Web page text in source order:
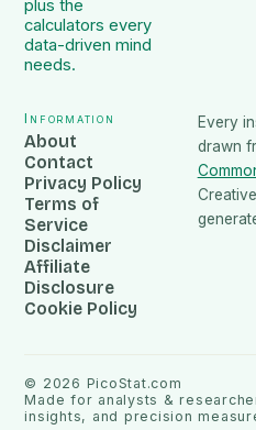
plus the
calculators every
data-driven mind
needs.
Information
About
Contact
Privacy Policy
Terms of
Service
Disclaimer
Affiliate
Disclosure
Cookie Policy
Every
drawn
© 2026 PicoStat.com
Made for analysts &
insights, and precision